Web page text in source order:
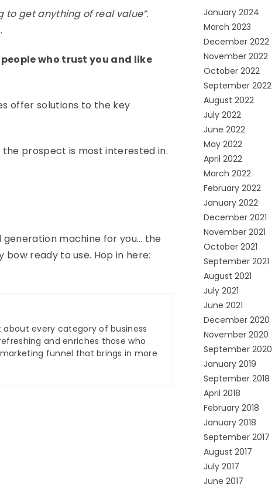
to get anything of real value”.
people who trust you and like
offer solutions to the key
prospect is most interested in.
generation machine for you… the
ready to use. Hop in here:
every category of business
and enriches those who
funnel that brings in more
January 2024
March 2023
December 2022
November 2022
October 2022
September 2022
August 2022
July 2022
June 2022
May 2022
April 2022
March 2022
February 2022
January 2022
December 2021
November 2021
October 2021
September 2021
August 2021
July 2021
June 2021
December 2020
November 2020
September 2020
January 2019
September 2018
April 2018
February 2018
January 2018
September 2017
August 2017
July 2017
June 2017